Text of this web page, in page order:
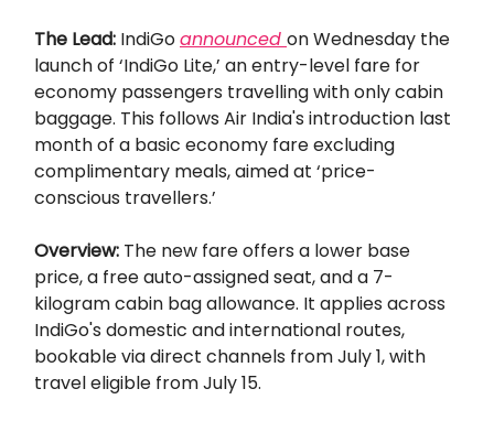
The Lead: IndiGoannounced on Wednesday the
launch of ‘IndiGo Lite,’ an entry-level fare for
economy passengers travelling with only cabin
baggage. This follows Air India's introduction last
month of a basic economy fare excluding
complimentary meals, aimed at ‘price-
conscious travellers.’
Overview: The new fare offers a lower base
price, a free auto-assigned seat, and a 7-
kilogram cabin bag allowance. It applies across
IndiGo's domestic and international routes,
bookable via direct channels from July 1, with
travel eligible from July 15.